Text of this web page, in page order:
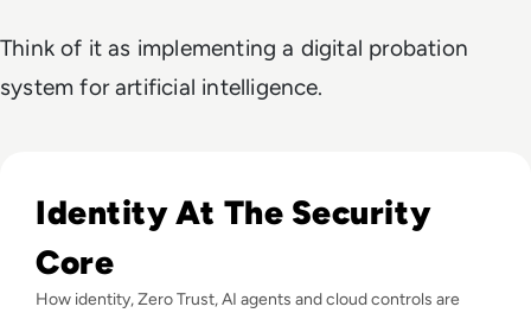
Think of it as implementing a digital probation
system for artificial intelligence.
Identity At The Security
Core
How identity, Zero Trust, AI agents and cloud controls are